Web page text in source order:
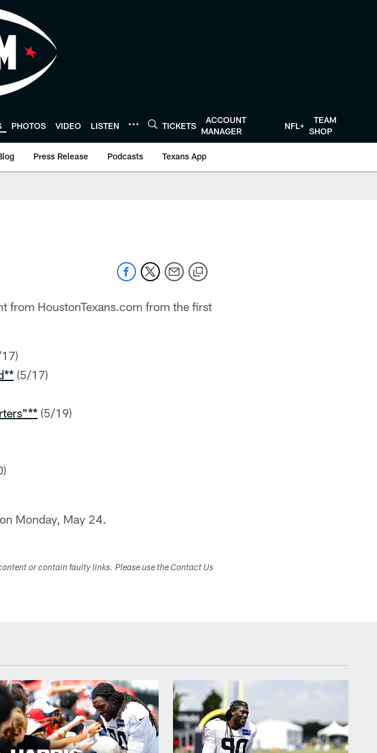
PHOTOS VIDEO LISTEN TICKETS
ACCOUNT
MANAGER
NFL+
TEAM
SHOP
Press Release Podcasts Texans App
from HoustonTexans.com from the first
(5/17)
(5/19)
Monday, May 24.
or contain faulty links. Please use the Contact Us